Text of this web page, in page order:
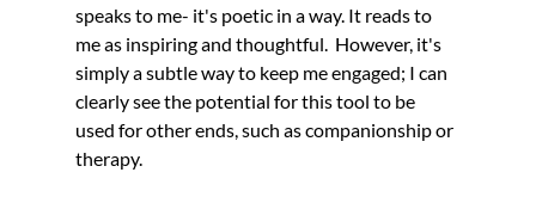
speaks to me- it's poetic in a way. It reads to
me as inspiring and thoughtful.  However, it's
simply a subtle way to keep me engaged; I can
clearly see the potential for this tool to be
used for other ends, such as companionship or
therapy.